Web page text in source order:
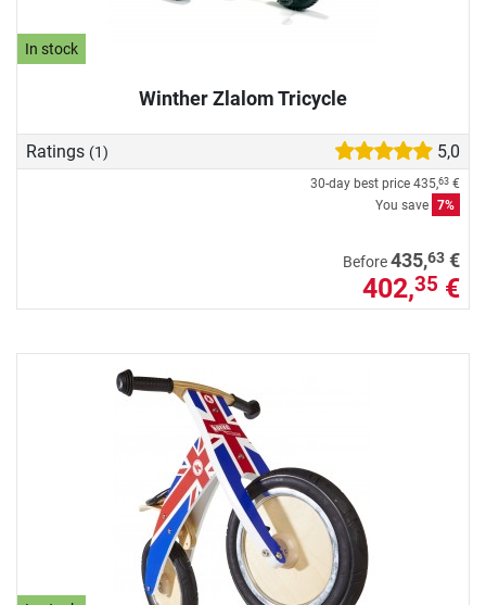
In stock
Winther Zlalom Tricycle
Ratings (1) 5,0
30-day best price 435,63 €
You save 7%
Before435,63 €
402,35 €